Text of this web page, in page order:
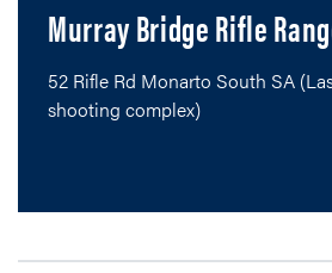
Murray Bridge Rifle
52 Rifle Rd Monarto South SA
shooting complex)